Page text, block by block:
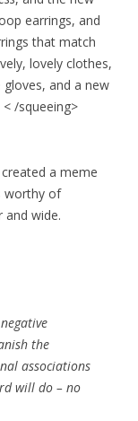
earrings, and
that match
lovely clothes,
and a new
/squeeing>
a meme
worthy of
wide.
the
associations
will do – no